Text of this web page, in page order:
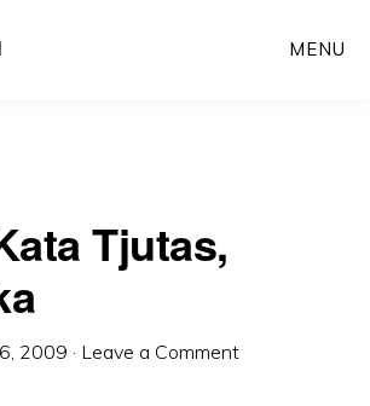
MENU
Tjutas,
2009 · Leave a Comment